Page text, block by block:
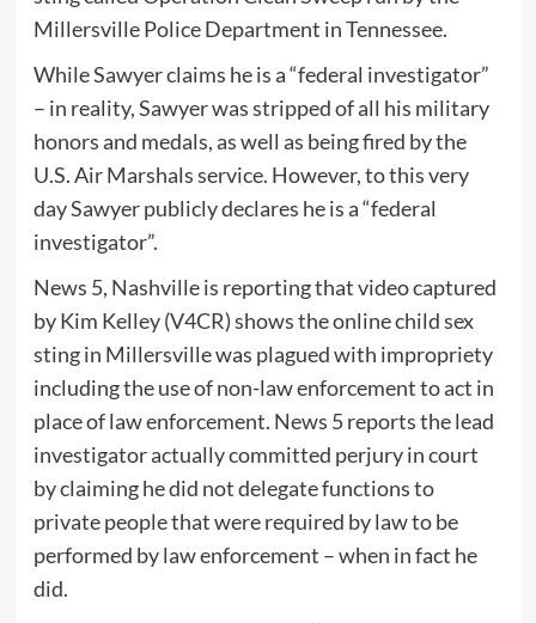
Millersville Police Department in Tennessee.
While Sawyer claims he is a “federal investigator”
– in reality, Sawyer was stripped of all his military
honors and medals, as well as being fired by the
U.S. Air Marshals service. However, to this very
day Sawyer publicly declares he is a “federal
investigator”.
News 5, Nashville is reporting that video captured
by Kim Kelley (V4CR) shows the online child sex
sting in Millersville was plagued with impropriety
including the use of non-law enforcement to act in
place of law enforcement. News 5 reports the lead
investigator actually committed perjury in court
by claiming he did not delegate functions to
private people that were required by law to be
performed by law enforcement – when in fact he
did.